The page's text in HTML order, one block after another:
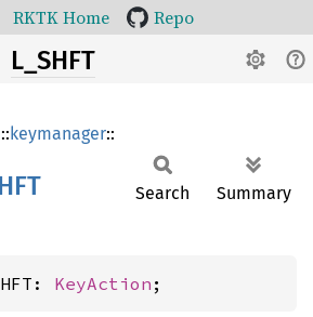
RKTK Home Repo
L_SHFT
::keymanager::
Search Summary
KeyAction ;